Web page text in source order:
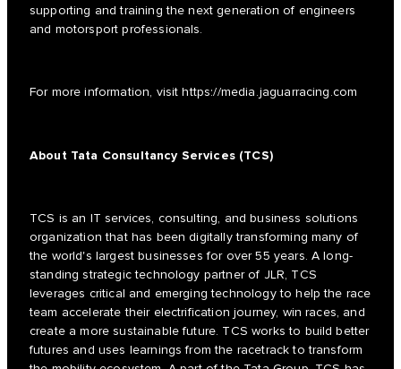
supporting and training the next generation of engineers
and motorsport professionals.
For more information, visithttps://media.jaguarracing.com
About Tata Consultancy Services (TCS)
TCS is an IT services, consulting, and business solutions
organization that has been digitally transforming many of
the world's largest businesses for over 55 years. A long-
standing strategic technology partner of JLR, TCS
leverages critical and emerging technology to help the race
team accelerate their electrification journey, win races, and
create a more sustainable future. TCS works to build better
futures and uses learnings from the racetrack to transform